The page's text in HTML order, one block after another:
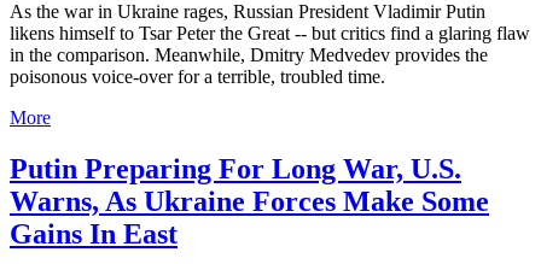
As the war in Ukraine rages, Russian President Vladimir Putin
likens himself to Tsar Peter the Great -- but critics find a glaring flaw
in the comparison. Meanwhile, Dmitry Medvedev provides the
poisonous voice-over for a terrible, troubled time.
More
Putin Preparing For Long War, U.S.
Warns, As Ukraine Forces Make Some
Gains In East